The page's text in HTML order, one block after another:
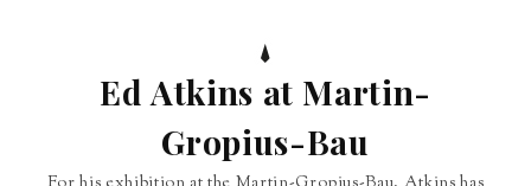
Ed Atkins at Martin-
Gropius-Bau